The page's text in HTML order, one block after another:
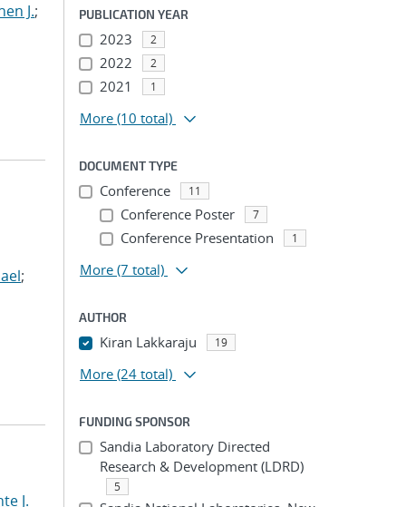
J.;
;
J.
PUBLICATION YEAR
2023 2
2022 2
2021 1
More (10 total)
DOCUMENT TYPE
Conference 11
Conference Poster 7
Conference Presentation 1
More (7 total)
AUTHOR
Kiran Lakkaraju 19
More (24 total)
FUNDING SPONSOR
Sandia Laboratory Directed
Research & Development (LDRD)
5